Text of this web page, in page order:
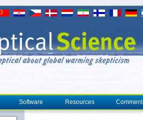
Software Resources